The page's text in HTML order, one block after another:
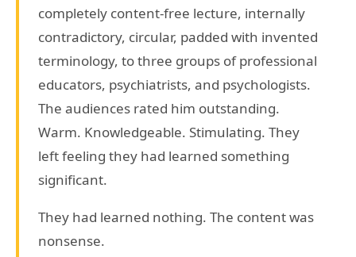
completely content-free lecture, internally
contradictory, circular, padded with invented
terminology, to three groups of professional
educators, psychiatrists, and psychologists.
The audiences rated him outstanding.
Warm. Knowledgeable. Stimulating. They
left feeling they had learned something
significant.
They had learned nothing. The content was
nonsense.